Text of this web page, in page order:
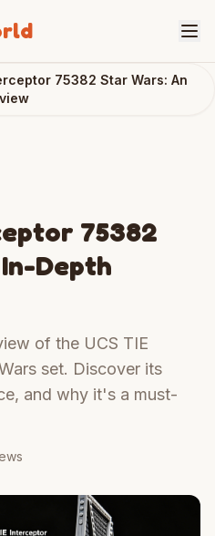
75382 Star Wars: An
75382
Depth
of the UCS TIE
set. Discover its
and why it's a must-